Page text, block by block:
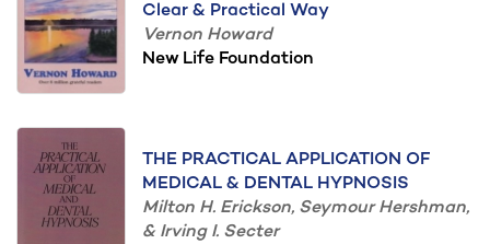
Clear & Practical Way
Vernon Howard
New Life Foundation
THE PRACTICAL APPLICATION OF
MEDICAL & DENTAL HYPNOSIS
Milton H. Erickson, Seymour Hershman,
& Irving I. Secter